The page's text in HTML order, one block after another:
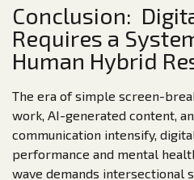
Conclusion:
Requires a
Human Hybrid
The era of simple screen-
work, AI-generated content,
communication intensify,
performance and mental
wave demands intersectional